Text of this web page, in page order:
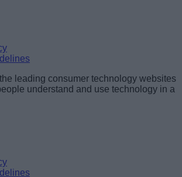
leading consumer technology websites
understand and use technology in a